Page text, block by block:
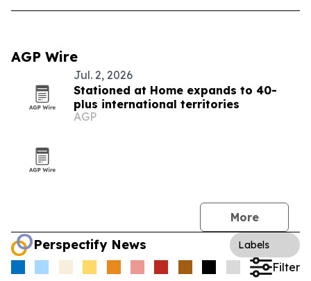
AGP Wire
Jul. 2, 2026
Stationed at Home expands to 40-
plus international territories
AGP
More
Perspectify News Labels
Filter